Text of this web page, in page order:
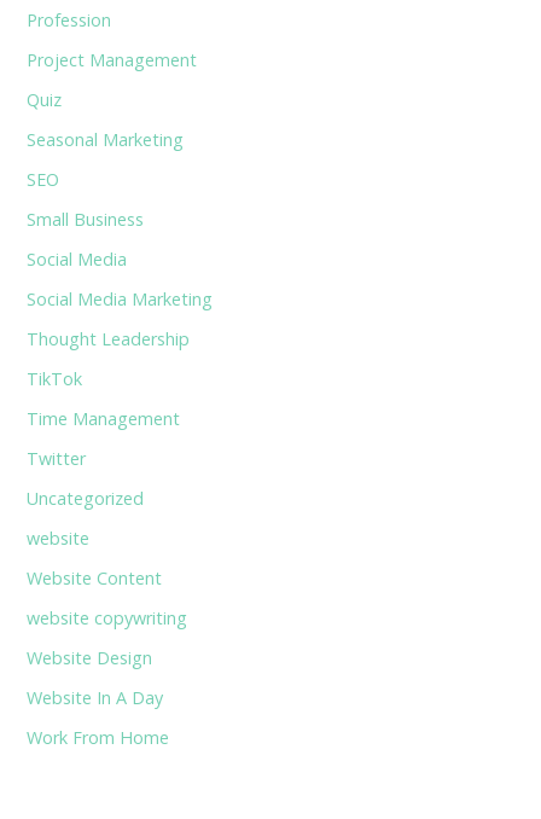
Profession
Project Management
Quiz
Seasonal Marketing
SEO
Small Business
Social Media
Social Media Marketing
Thought Leadership
TikTok
Time Management
Twitter
Uncategorized
website
Website Content
website copywriting
Website Design
Website In A Day
Work From Home